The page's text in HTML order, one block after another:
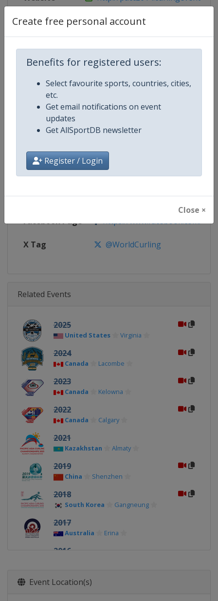
Create free personal account
Benefits for registered users:
Select favourite sports, countries, cities,
etc.
Get email notifications on event
updates
Get AllSportDB newsletter
Register / Login
Close ×
Competition Details
Competition Pan-Continental Curling
Age Group Senior
Gender Mixed
Continent World
Website https://www.worldcurling.org
Calendar https://www.worldcurling.org/
Facebook Page https://www.facebook.com/
X Tag @WorldCurling
Related Events
2025
United States Virginia
2024
Canada Lacombe
2023
Canada Kelowna
2022
Canada Calgary
2021
Kazakhstan Almaty
2019
China Shenzhen
2018
South Korea Gangneung
2017
Australia Erina
2016
2015
Kazakhstan
Event Location(s)